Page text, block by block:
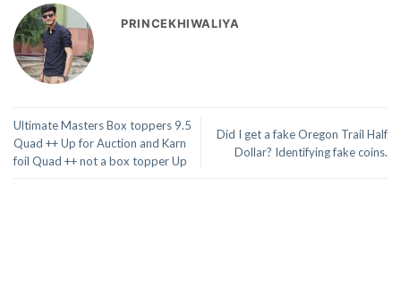
PRINCEKHIWALIYA
Ultimate Masters Box toppers 9.5
Quad ++ Up for Auction and Karn
foil Quad ++ not a box topper Up
Did I get a fake Oregon Trail Half
Dollar? Identifying fake coins.